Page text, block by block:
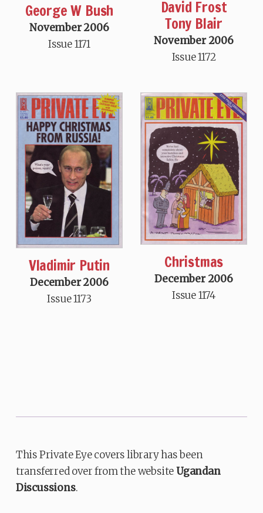
George W Bush
November 2006
Issue 1171
David Frost
Tony Blair
November 2006
Issue 1172
Vladimir Putin
December 2006
Issue 1173
Christmas
December 2006
Issue 1174
This Private Eye covers library has been
transferred over from the websiteUgandan
Discussions.